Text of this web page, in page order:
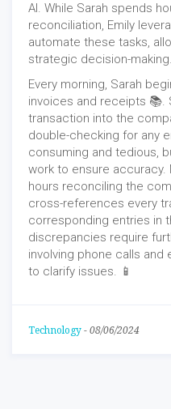
AI. While Sarah spends
reconciliation, Emily
automate these tasks,
strategic decision-making.
Every morning, Sarah
invoices and receipts 📚.
transaction into the
double-checking for any
consuming and tedious,
work to ensure accuracy.
hours reconciling the
cross-references every
corresponding entries in
discrepancies require
involving phone calls
to clarify issues. 📱
Technology - 08/06/2024